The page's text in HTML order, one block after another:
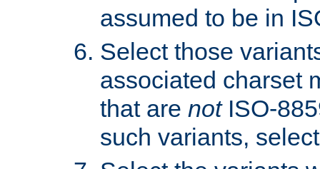
assumed to be in
Select those
associated charset
that are notISO-
such variants,